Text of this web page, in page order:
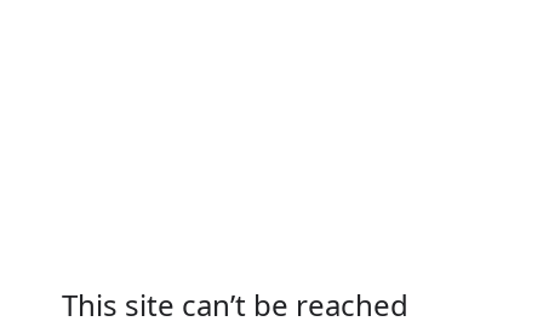
This site can’t be reached